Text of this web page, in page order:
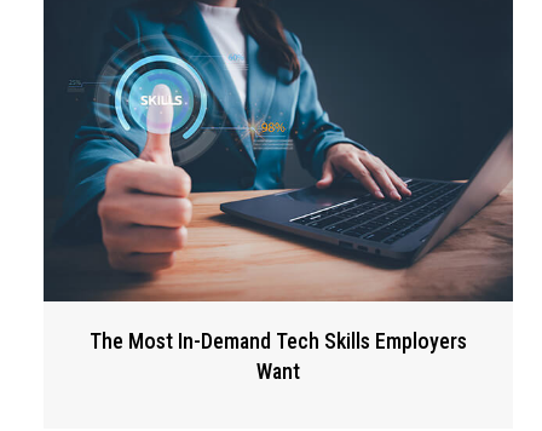
The Most In-Demand Tech Skills Employers
Want